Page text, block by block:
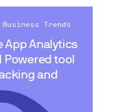
App Analytics
Powered tool
and
Trends